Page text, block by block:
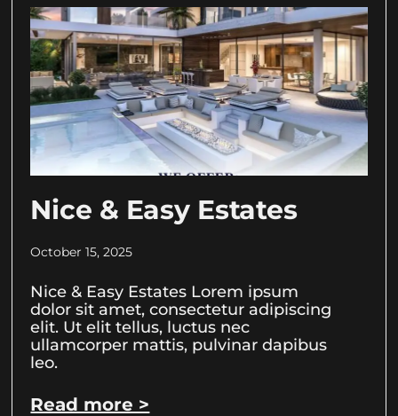
Nice & Easy Estates
October 15, 2025
Nice & Easy Estates Lorem ipsum
dolor sit amet, consectetur adipiscing
elit. Ut elit tellus, luctus nec
ullamcorper mattis, pulvinar dapibus
leo.
Read more >